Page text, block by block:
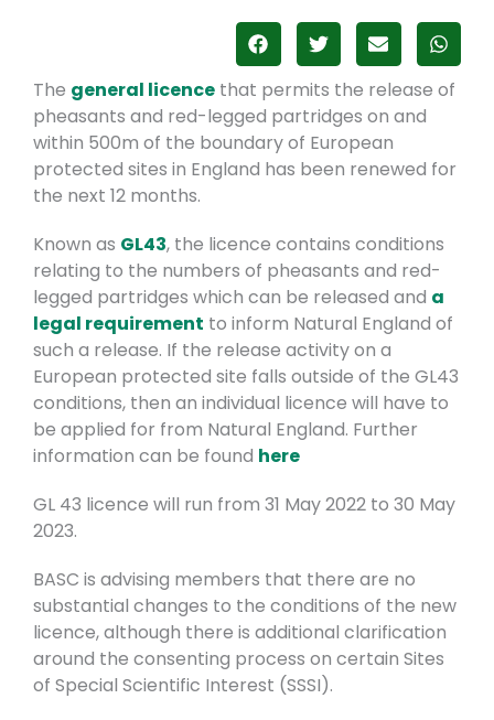
The general licence that permits the release of
pheasants and red-legged partridges on and
within 500m of the boundary of European
protected sites in England has been renewed for
the next 12 months.
Known as GL43, the licence contains conditions
relating to the numbers of pheasants and red-
legged partridges which can be released and a
legal requirement to inform Natural England of
such a release. If the release activity on a
European protected site falls outside of the GL43
conditions, then an individual licence will have to
be applied for from Natural England. Further
information can be found here
GL 43 licence will run from 31 May 2022 to 30 May
2023.
BASC is advising members that there are no
substantial changes to the conditions of the new
licence, although there is additional clarification
around the consenting process on certain Sites
of Special Scientific Interest (SSSI).